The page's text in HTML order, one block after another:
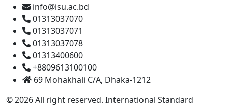
info@isu.ac.bd
01313037070
01313037071
01313037078
01313400600
+8809613100100
69 Mohakhali C/A, Dhaka-1212
© 2026 All right reserved. International Standard